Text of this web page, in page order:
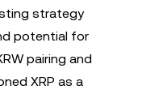
strategy
potential for
pairing and
XRP as a